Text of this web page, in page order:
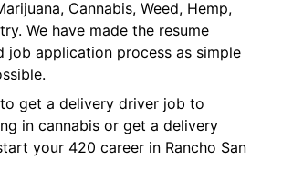
Cannabis, Weed, Hemp,
We have made the resume
job application process as simple
get a delivery driver job to
in cannabis or get a delivery
your 420 career in Rancho San